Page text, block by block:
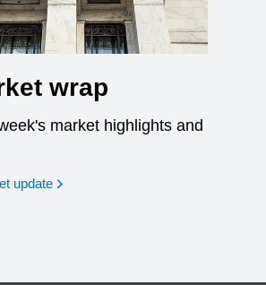
wrap
market highlights and
update